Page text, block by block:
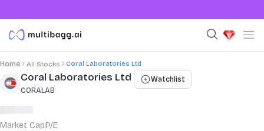
Home All Stocks Coral Laboratories Ltd
Stock Summary and Key Metrics
Coral Laboratories Ltd
CORALAB
Watchlist
Market CapP/E